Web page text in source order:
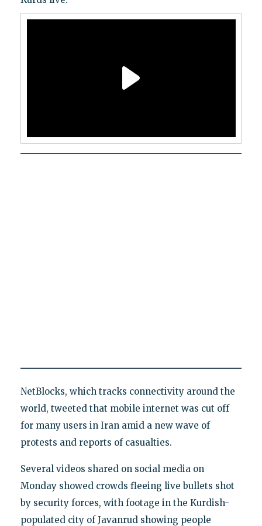
NetBlocks, which tracks connectivity around the
world, tweeted that mobile internet was cut off
for many users in Iran amid a new wave of
protests and reports of casualties.
Several videos shared on social media on
Monday showed crowds fleeing live bullets shot
by security forces, with footage in the Kurdish-
populated city of Javanrud showing people